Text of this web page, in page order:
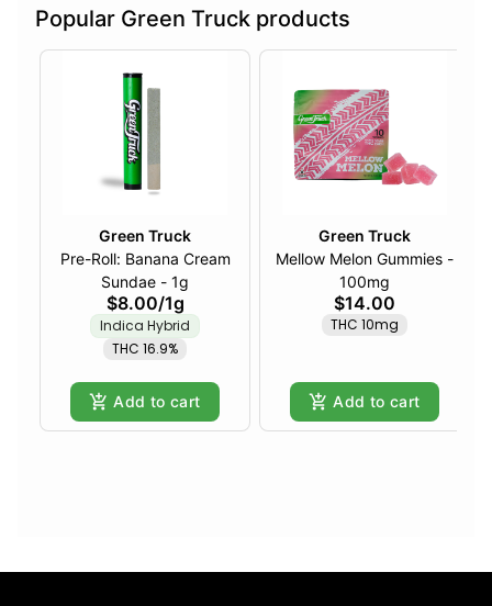
Popular Green Truck products
Green Truck
Pre-Roll: Banana Cream
Sundae - 1g
$8.00/1g
Indica Hybrid
THC 16.9%
Add to cart
Green Truck
Mellow Melon Gummies -
100mg
$14.00
THC 10mg
Add to cart